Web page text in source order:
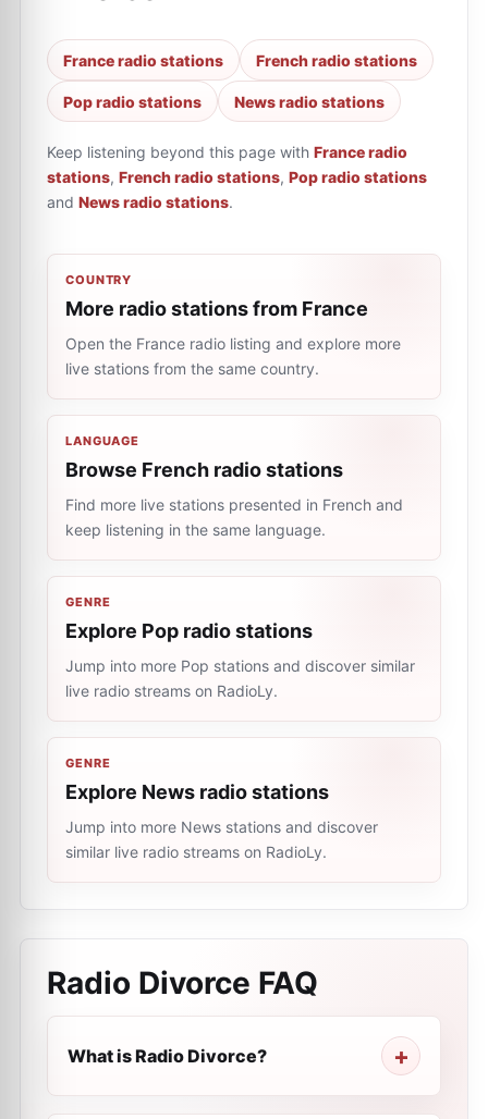
France radio stations French radio stations
Pop radio stations News radio stations
Keep listening beyond this page with France radio
stations, French radio stations, Pop radio stations
and News radio stations.
COUNTRY
More radio stations from France
Open the France radio listing and explore more
live stations from the same country.
LANGUAGE
Browse French radio stations
Find more live stations presented in French and
keep listening in the same language.
GENRE
Explore Pop radio stations
Jump into more Pop stations and discover similar
live radio streams on RadioLy.
GENRE
Explore News radio stations
Jump into more News stations and discover
similar live radio streams on RadioLy.
Radio Divorce FAQ
What is Radio Divorce?